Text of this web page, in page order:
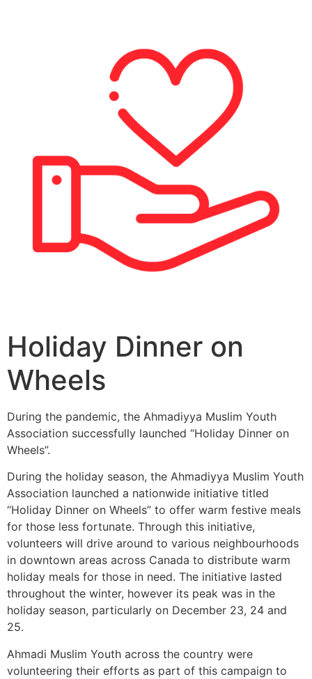
Holiday Dinner on
Wheels
During the pandemic, the Ahmadiyya Muslim Youth
Association successfully launched “Holiday Dinner on
Wheels”.
During the holiday season, the Ahmadiyya Muslim Youth
Association launched a nationwide initiative titled
“Holiday Dinner on Wheels” to offer warm festive meals
for those less fortunate. Through this initiative,
volunteers will drive around to various neighbourhoods
in downtown areas across Canada to distribute warm
holiday meals for those in need. The initiative lasted
throughout the winter, however its peak was in the
holiday season, particularly on December 23, 24 and
25.
Ahmadi Muslim Youth across the country were
volunteering their efforts as part of this campaign to